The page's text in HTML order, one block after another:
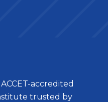
accredited
trusted by